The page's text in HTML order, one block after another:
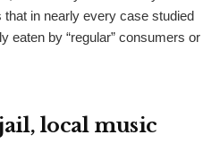
in nearly every case studied
eaten by “regular” consumers or
local music